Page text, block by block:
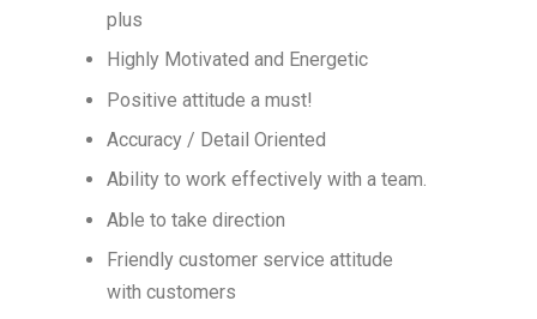
plus
Highly Motivated and Energetic
Positive attitude a must!
Accuracy / Detail Oriented
Ability to work effectively with a team.
Able to take direction
Friendly customer service attitude
with customers